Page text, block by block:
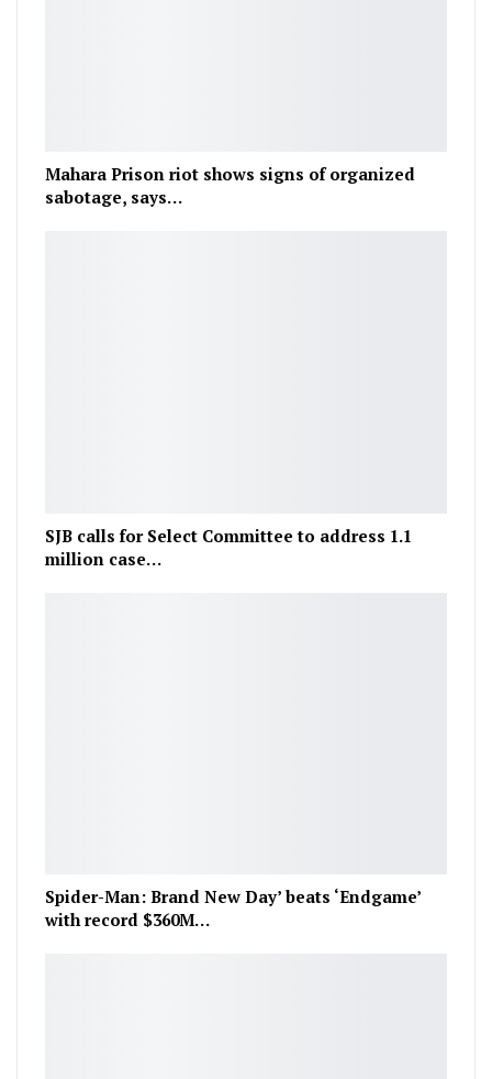
Mahara Prison riot shows signs of organized
sabotage, says…
SJB calls for Select Committee to address 1.1
million case…
Spider-Man: Brand New Day’ beats ‘Endgame’
with record $360M…